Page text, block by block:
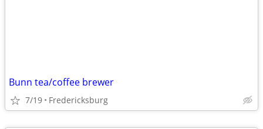
Bunn tea/coffee brewer
7/19 Fredericksburg